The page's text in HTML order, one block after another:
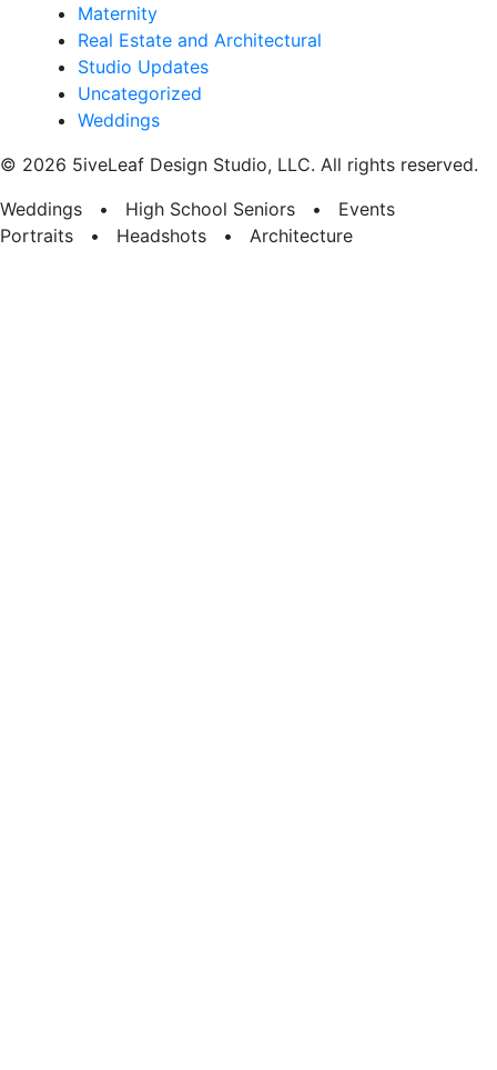
Maternity
Real Estate and Architectural
Studio Updates
Uncategorized
Weddings
© 2026 5iveLeaf Design Studio, LLC. All rights reserved.
Weddings • High School Seniors • Events
Portraits • Headshots • Architecture